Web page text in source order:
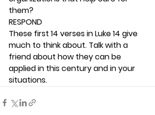
them?
RESPOND
These first 14 verses in Luke 14 give
much to think about. Talk with a
friend about how they can be
applied in this century and in your
situations.